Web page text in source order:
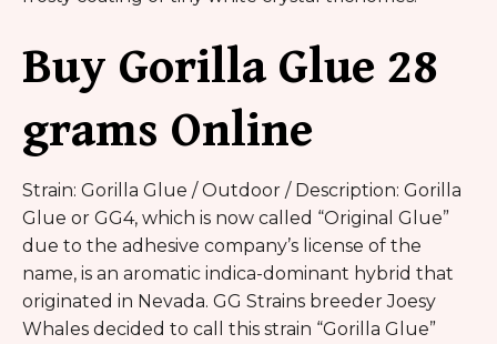
Buy Gorilla Glue 28
grams Online
Strain: Gorilla Glue / Outdoor / Description: Gorilla
Glue or GG4, which is now called “Original Glue”
due to the adhesive company’s license of the
name, is an aromatic indica-dominant hybrid that
originated in Nevada. GG Strains breeder Joesy
Whales decided to call this strain “Gorilla Glue”